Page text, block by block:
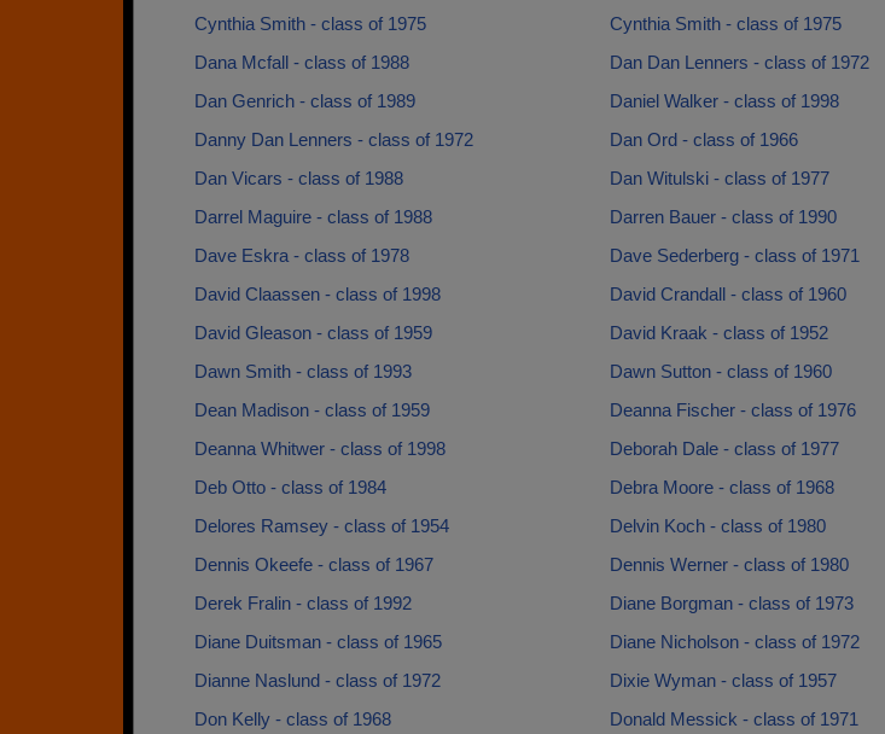
Cynthia Smith - class of 1975
Cynthia Smith - class of 1975
Dana Mcfall - class of 1988
Dan Dan Lenners - class of 1972
Dan Genrich - class of 1989
Daniel Walker - class of 1998
Danny Dan Lenners - class of 1972
Dan Ord - class of 1966
Dan Vicars - class of 1988
Dan Witulski - class of 1977
Darrel Maguire - class of 1988
Darren Bauer - class of 1990
Dave Eskra - class of 1978
Dave Sederberg - class of 1971
David Claassen - class of 1998
David Crandall - class of 1960
David Gleason - class of 1959
David Kraak - class of 1952
Dawn Smith - class of 1993
Dawn Sutton - class of 1960
Dean Madison - class of 1959
Deanna Fischer - class of 1976
Deanna Whitwer - class of 1998
Deborah Dale - class of 1977
Deb Otto - class of 1984
Debra Moore - class of 1968
Delores Ramsey - class of 1954
Delvin Koch - class of 1980
Dennis Okeefe - class of 1967
Dennis Werner - class of 1980
Derek Fralin - class of 1992
Diane Borgman - class of 1973
Diane Duitsman - class of 1965
Diane Nicholson - class of 1972
Dianne Naslund - class of 1972
Dixie Wyman - class of 1957
Don Kelly - class of 1968
Donald Messick - class of 1971